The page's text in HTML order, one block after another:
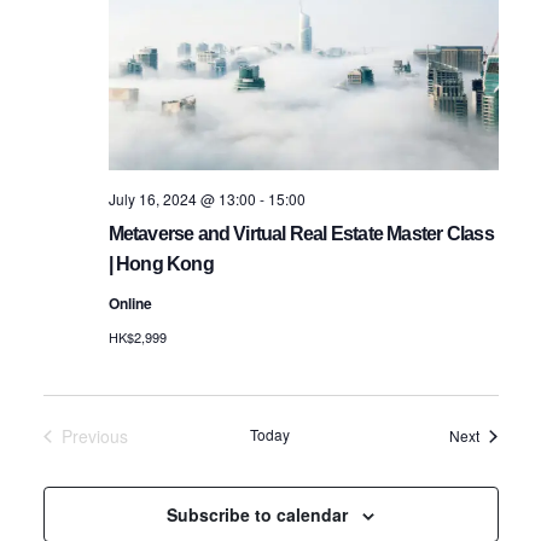
Metaverse and Virtual Real Estate Master Class
| Hong Kong
July 16, 2024 @ 13:00 - 15:00
Online
HK$2,999
Previous
Today NextEvents
Subscribe to calendar